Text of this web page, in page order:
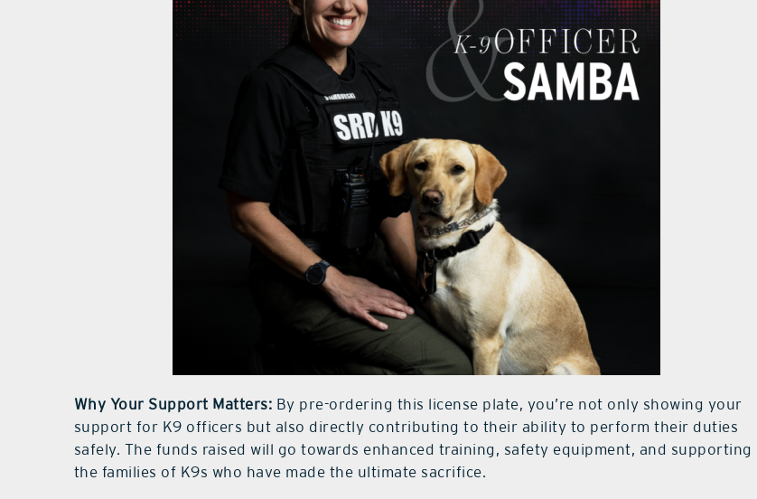
Why Your Support Matters: By pre-ordering this license plate, you’re not only showing your
support for K9 officers but also directly contributing to their ability to perform their duties
safely. The funds raised will go towards enhanced training, safety equipment, and supporting
the families of K9s who have made the ultimate sacrifice.